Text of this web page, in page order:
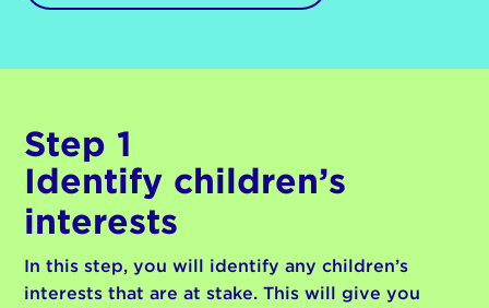
Step 1
Identify children’s
interests
In this step, you will identify any children’s
interests that are at stake. This will give you